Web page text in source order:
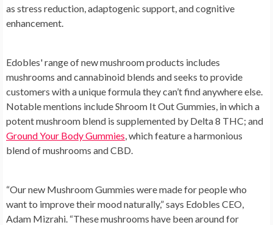
as stress reduction, adaptogenic support, and cognitive
enhancement.
Edobles' range of new mushroom products includes
mushrooms and cannabinoid blends and seeks to provide
customers with a unique formula they can’t find anywhere else.
Notable mentions include Shroom It Out Gummies, in which a
potent mushroom blend is supplemented by Delta 8 THC; and
Ground Your Body Gummies, which feature a harmonious
blend of mushrooms and CBD.
“Our new Mushroom Gummies were made for people who
want to improve their mood naturally,” says Edobles CEO,
Adam Mizrahi. “These mushrooms have been around for